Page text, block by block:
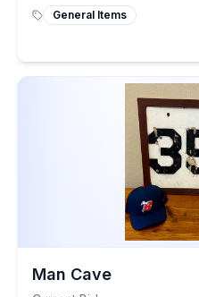
General Items
Man Cave